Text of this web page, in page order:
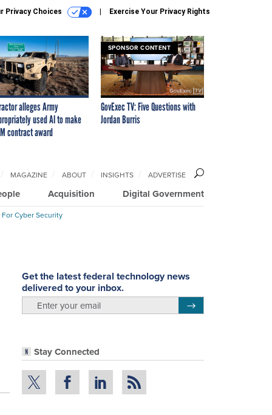
Privacy Choices Exercise Your Privacy Rights
alleges Army
used AI to make
contract award
SPONSOR CONTENT
GovExec TV: Five Questions with
Jordan Burris
Acquisition Digital Government
MAGAZINE ABOUT INSIGHTS ADVERTISE
Cyber Security
Get the latest federal technology news
delivered to your inbox.
Stay Connected